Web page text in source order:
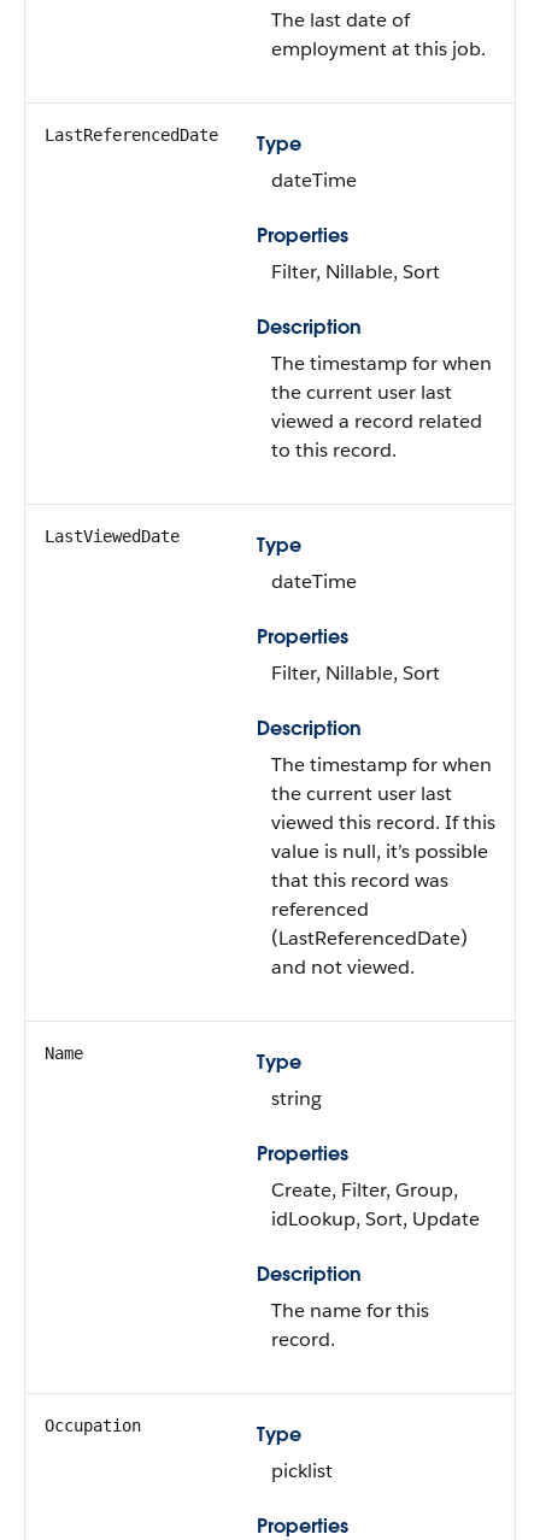
The last date of
employment at this job.
LastReferencedDate
Type
dateTime
Properties
Filter, Nillable, Sort
Description
The timestamp for when
the current user last
viewed a record related
to this record.
LastViewedDate
Type
dateTime
Properties
Filter, Nillable, Sort
Description
The timestamp for when
the current user last
viewed this record. If this
value is null, it’s possible
that this record was
referenced
(LastReferencedDate)
and not viewed.
Name
Type
string
Properties
Create, Filter, Group,
idLookup, Sort, Update
Description
The name for this
record.
Occupation
Type
picklist
Properties